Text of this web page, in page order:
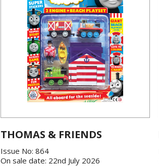
THOMAS & FRIENDS
Issue No: 864
On sale date: 22nd July 2026